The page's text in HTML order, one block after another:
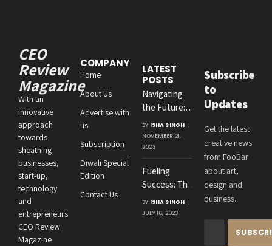
CEO
Review
Magazine
With an
innovative
approach
towards
sheathing
businesses,
start-up,
technology
and
entrepreneurs
CEO Review
Magazine
COMPANY
Home
About Us
Advertise with
us
Subscription
Diwali Special
Edition
Contact Us
LATEST
POSTS
Navigating
the Future:
Amit
Agrawal’s
Visionary
Leadership at
Roton
Consultancies
BY ISHA SINGH
NOVEMBER 21,
2023
Fueling
Success: The
Crucial
Connection
BY ISHA SINGH
JULY 16, 2023
Subscribe
to
Updates
Get the latest
creative news
from FooBar
about art,
design and
business.